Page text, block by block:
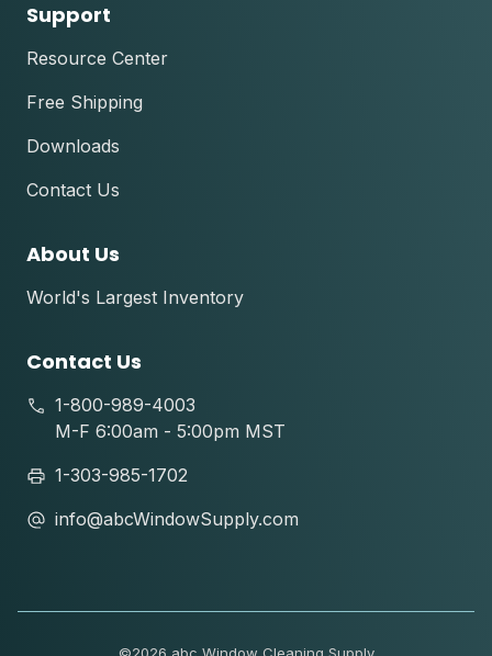
Support
Resource Center
Free Shipping
Downloads
Contact Us
About Us
World's Largest Inventory
Contact Us
1-800-989-4003
M-F 6:00am - 5:00pm MST
1-303-985-1702
info@abcWindowSupply.com